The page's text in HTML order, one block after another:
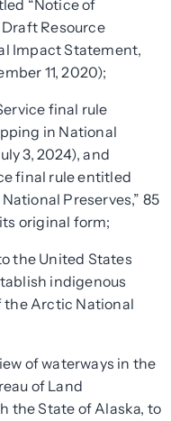
“Notice of
Resource
Impact Statement,
11, 2020);
final rule
in National
3, 2024), and
final rule entitled
Preserves,” 85
original form;
the United States
indigenous
the Arctic National
of waterways in the
of Land
the State of Alaska, to